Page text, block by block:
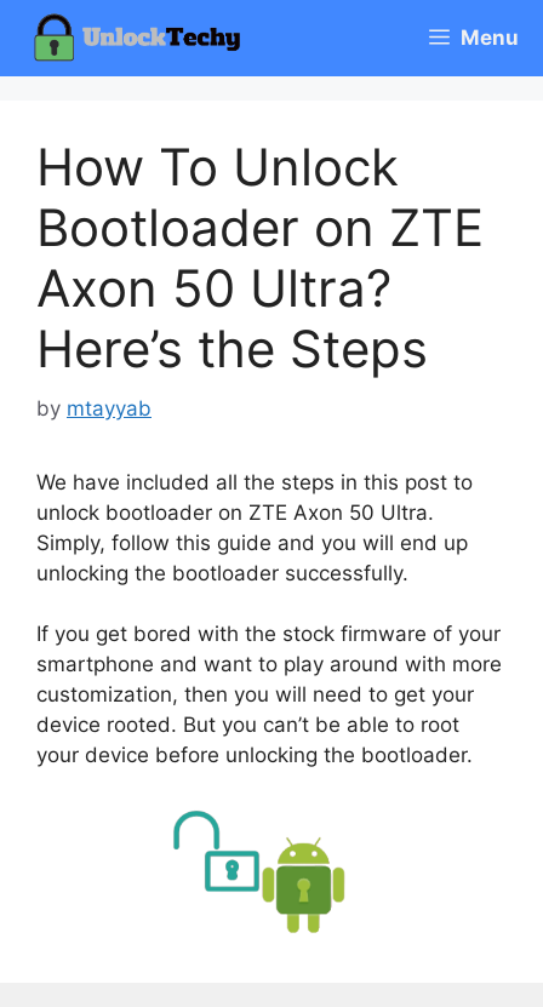
content
Menu
How To Unlock
Bootloader on ZTE
Axon 50 Ultra?
Here’s the Steps
by mtayyab
We have included all the steps in this post to
unlock bootloader on ZTE Axon 50 Ultra.
Simply, follow this guide and you will end up
unlocking the bootloader successfully.
If you get bored with the stock firmware of your
smartphone and want to play around with more
customization, then you will need to get your
device rooted. But you can’t be able to root
your device before unlocking the bootloader.